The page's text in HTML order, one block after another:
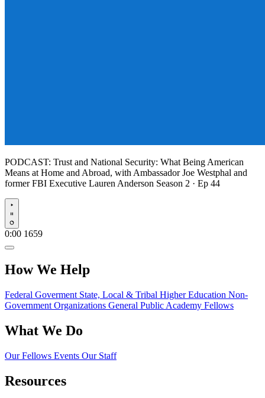
PODCAST: Trust and National Security: What Being American
Means at Home and Abroad, with Ambassador Joe Westphal and
former FBI Executive Lauren Anderson Season 2 · Ep 44
Play
0:00 1659
How We Help
Federal Goverment State, Local & Tribal Higher Education Non-
Government Organizations General Public Academy Fellows
What We Do
Our Fellows Events Our Staff
Resources